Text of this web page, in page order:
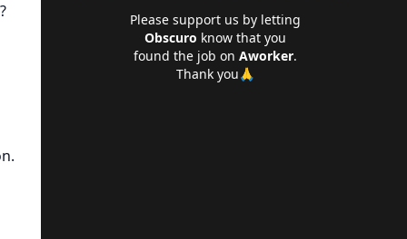
Please support us by letting
Obscuro know that you
found the job onAworker.
Thank you🙏